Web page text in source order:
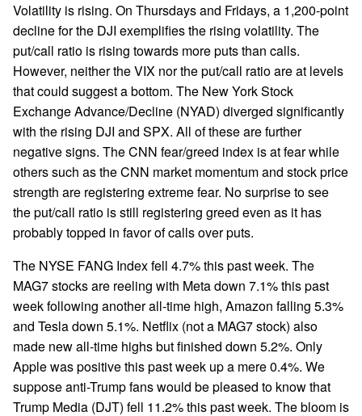
Volatility is rising. On Thursdays and Fridays, a 1,200-point
decline for the DJI exemplifies the rising volatility. The
put/call ratio is rising towards more puts than calls.
However, neither the VIX nor the put/call ratio are at levels
that could suggest a bottom. The New York Stock
Exchange Advance/Decline (NYAD) diverged significantly
with the rising DJI and SPX. All of these are further
negative signs. The CNN fear/greed index is at fear while
others such as the CNN market momentum and stock price
strength are registering extreme fear. No surprise to see
the put/call ratio is still registering greed even as it has
probably topped in favor of calls over puts.
The NYSE FANG Index fell 4.7% this past week. The
MAG7 stocks are reeling with Meta down 7.1% this past
week following another all-time high, Amazon falling 5.3%
and Tesla down 5.1%. Netflix (not a MAG7 stock) also
made new all-time highs but finished down 5.2%. Only
Apple was positive this past week up a mere 0.4%. We
suppose anti-Trump fans would be pleased to know that
Trump Media (DJT) fell 11.2% this past week. The bloom is